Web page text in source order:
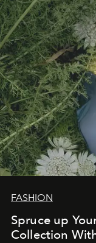
FASHION
Spruce up
Collection